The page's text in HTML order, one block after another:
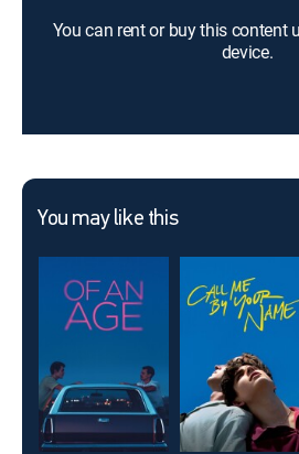
You can rent or buy this content
device.
You may like this